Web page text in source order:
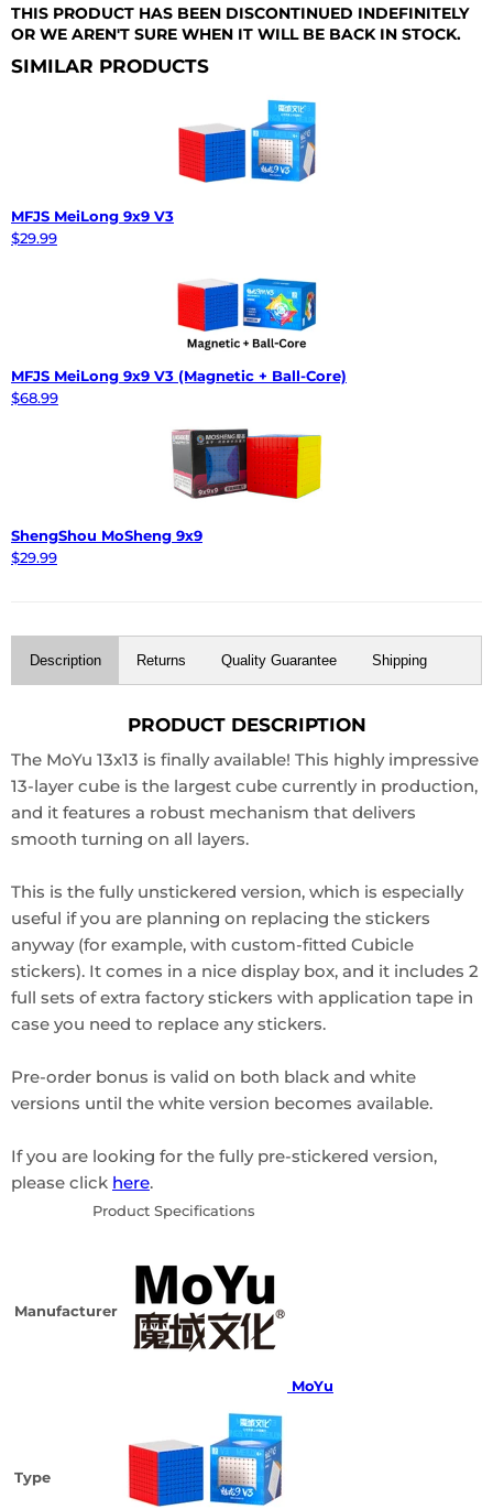
THIS PRODUCT HAS BEEN DISCONTINUED INDEFINITELY
OR WE AREN'T SURE WHEN IT WILL BE BACK IN STOCK.
SIMILAR PRODUCTS
MFJS MeiLong 9x9 V3
$29.99
MFJS MeiLong 9x9 V3 (Magnetic + Ball-Core)
$68.99
ShengShou MoSheng 9x9
$29.99
Description Returns Quality Guarantee Shipping
PRODUCT DESCRIPTION
The MoYu 13x13 is finally available! This highly impressive
13-layer cube is the largest cube currently in production,
and it features a robust mechanism that delivers
smooth turning on all layers.
This is the fully unstickered version, which is especially
useful if you are planning on replacing the stickers
anyway (for example, with custom-fitted Cubicle
stickers). It comes in a nice display box, and it includes 2
full sets of extra factory stickers with application tape in
case you need to replace any stickers.
Pre-order bonus is valid on both black and white
versions until the white version becomes available.
If you are looking for the fully pre-stickered version,
please click here.
Product Specifications
Manufacturer
MoYu
Type